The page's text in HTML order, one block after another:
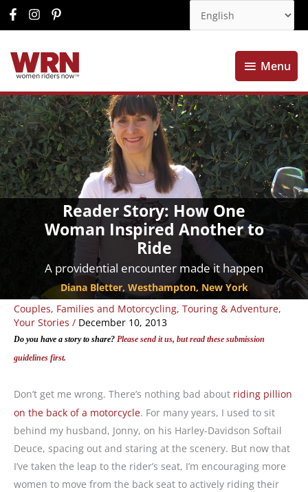
Menu
Menu
Reader Story: How One
Woman Inspired Another to
Ride
A providential encounter made it happen
Diana Bletter, Westhampton, New York
Couples, Families and Motorcycling, Touring & Adventure,
Your Stories / December 10, 2013
Do you have a story to share? Please send it us, but read these submission
guidelines first.
Don’t get me wrong. There’s nothing bad about riding pillion
on the back of a motorcycle. For many years, I used to sit
behind my husband, Jonny, on his Harley-Davidson Softail
Deuce, spacing out and staring at the scenery. But now that
I’ve taken the leap to the rider’s seat, I’m encouraging more
women to move from the back seat to actively riding their